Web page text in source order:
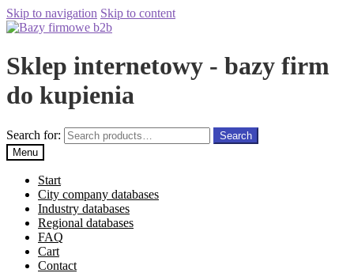
Skip to navigation Skip to content
Sklep internetowy - bazy firm
do kupienia
Search for:
Search
Menu
Start
City company databases
Industry databases
Regional databases
FAQ
Cart
Contact